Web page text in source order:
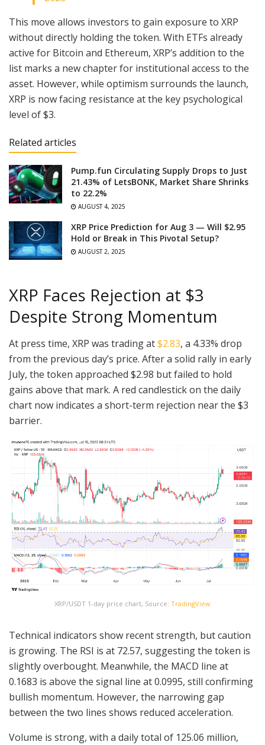
This move allows investors to gain exposure to XRP
without directly holding the token. With ETFs already
active for Bitcoin and Ethereum, XRP’s addition to the
list marks a new chapter for institutional access to the
asset. However, while optimism surrounds the launch,
XRP is now facing resistance at the key psychological
level of $3.
Related articles
Pump.fun Circulating Supply Drops to Just
21.43% of LetsBONK, Market Share Shrinks
to 22.2%
AUGUST 4, 2025
XRP Price Prediction for Aug 3 — Will $2.95
Hold or Break in This Pivotal Setup?
AUGUST 2, 2025
XRP Faces Rejection at $3
Despite Strong Momentum
At press time, XRP was trading at$2.83, a 4.33% drop
from the previous day’s price. After a solid rally in early
July, the token approached $2.98 but failed to hold
gains above that mark. A red candlestick on the daily
chart now indicates a short-term rejection near the $3
barrier.
XRP/USDT 1-day price chart, Source: TradingView
Technical indicators show recent strength, but caution
is growing. The RSI is at 72.57, suggesting the token is
slightly overbought. Meanwhile, the MACD line at
0.1683 is above the signal line at 0.0995, still confirming
bullish momentum. However, the narrowing gap
between the two lines shows reduced acceleration.
Volume is strong, with a daily total of 125.06 million,